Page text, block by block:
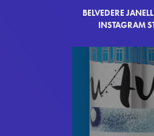
BELVEDERE
INSTAGRAM